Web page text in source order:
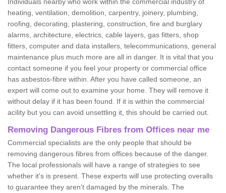
heating, ventilation, demolition, carpentry, joinery, plumbing,
roofing, decorating, plastering, construction, fire and burglary
alarms, architecture, electrics, cable layers, gas fitters, shop
fitters, computer and data installers, telecommunications, general
maintenance plus much more are all in danger. It is vital that you
contact someone if you feel your property or commercial office
has asbestos-fibre within. After you have called someone, an
expert will come out to examine your home. They will remove it
without delay if it has been found. If it is within the commercial
acility but you can avoid unsettling it, this should be carried out.
Removing Dangerous Fibres from Offices near me
Commercial specialists are the only people that should be
removing dangerous fibres from offices because of the danger.
The local professionals will have a range of strategies to see
whether it's is present. These experts will use protecting overalls
to guarantee they aren't damaged by the minerals. The